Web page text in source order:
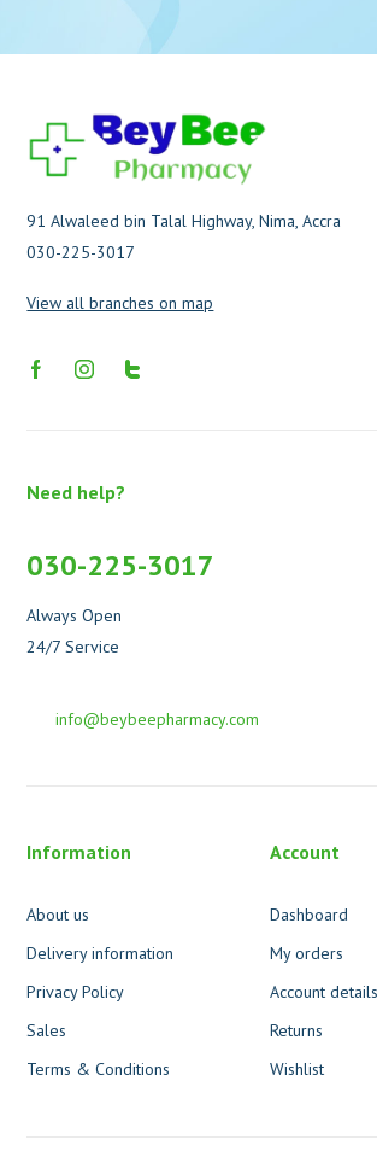
91 Alwaleed bin Talal Highway, Nima, Accra
030-225-3017
View all branches on map
Need help?
030-225-3017
Always Open
24/7 Service
info@beybeepharmacy.com
Information
About us
Delivery information
Privacy Policy
Sales
Terms & Conditions
Account
Dashboard
My orders
Account details
Returns
Wishlist